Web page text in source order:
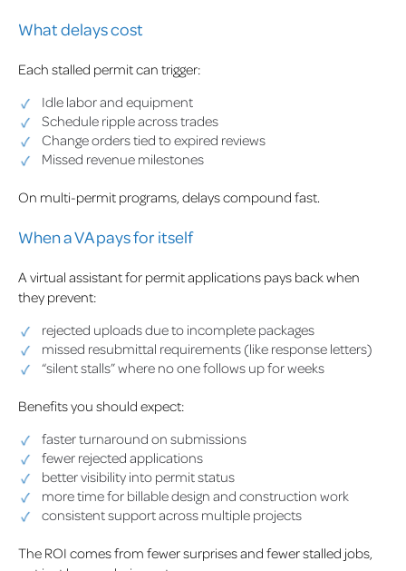
What delays cost
Each stalled permit can trigger:
Idle labor and equipment
Schedule ripple across trades
Change orders tied to expired reviews
Missed revenue milestones
On multi-permit programs, delays compound fast.
When a VA pays for itself
A virtual assistant for permit applications pays back when
they prevent:
rejected uploads due to incomplete packages
missed resubmittal requirements (like response letters)
“silent stalls” where no one follows up for weeks
Benefits you should expect:
faster turnaround on submissions
fewer rejected applications
better visibility into permit status
more time for billable design and construction work
consistent support across multiple projects
The ROI comes from fewer surprises and fewer stalled jobs,